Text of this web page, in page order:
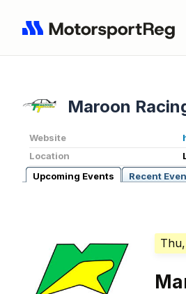
Maroon
Website
Location
Upcoming Events
Recent